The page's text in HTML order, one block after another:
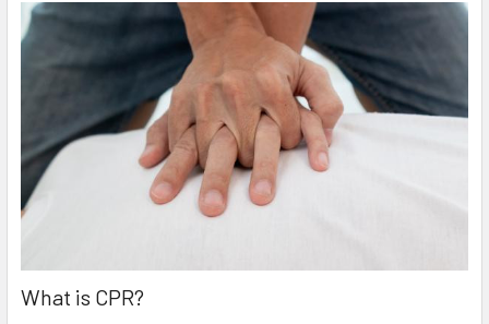
What is CPR?